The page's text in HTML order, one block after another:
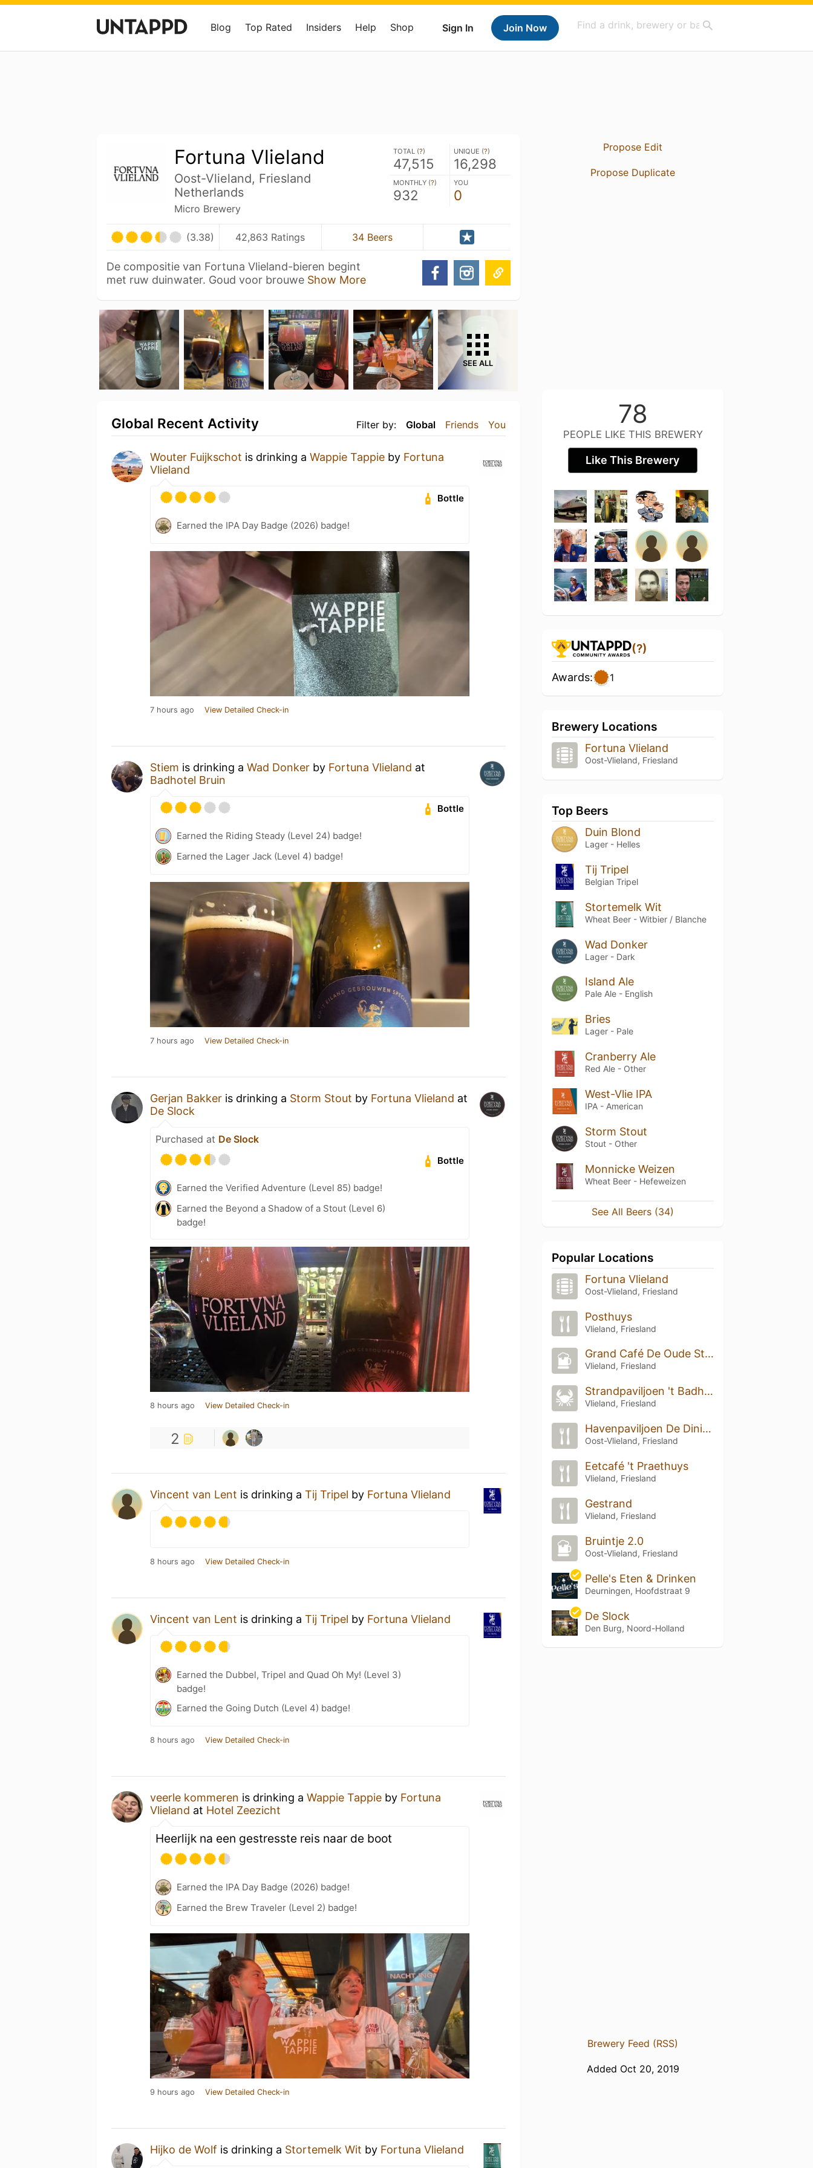
Sign In Join Now
Blog Top Rated Insiders Help Shop
Fortuna Vlieland
Oost-Vlieland, Friesland
Netherlands
Micro Brewery
TOTAL (?)
47,515
UNIQUE (?)
16,298
MONTHLY (?)
932
YOU
0
(3.38) 42,863 Ratings 34 Beers
De compositie van Fortuna Vlieland-bieren begint
met ruw duinwater. Goud voor brouwe Show More
SEE ALL
Filter by: Global Friends You
Global Recent Activity
Wouter Fuijkschot is drinking a Wappie Tappie by Fortuna
Vlieland
Bottle
Earned the IPA Day Badge (2026) badge!
7 hours ago View Detailed Check-in
Stiem is drinking a Wad Donker by Fortuna Vlieland at
Badhotel Bruin
Bottle
Earned the Riding Steady (Level 24) badge!
Earned the Lager Jack (Level 4) badge!
7 hours ago View Detailed Check-in
Gerjan Bakker is drinking a Storm Stout by Fortuna Vlieland at
De Slock
Purchased at De Slock
Bottle
Earned the Verified Adventure (Level 85) badge!
Earned the Beyond a Shadow of a Stout (Level 6)
badge!
8 hours ago View Detailed Check-in
2
Vincent van Lent is drinking a Tij Tripel by Fortuna Vlieland
8 hours ago View Detailed Check-in
Vincent van Lent is drinking a Tij Tripel by Fortuna Vlieland
Earned the Dubbel, Tripel and Quad Oh My! (Level 3)
badge!
Earned the Going Dutch (Level 4) badge!
8 hours ago View Detailed Check-in
veerle kommeren is drinking a Wappie Tappie by Fortuna
Vlieland at Hotel Zeezicht
Heerlijk na een gestresste reis naar de boot
Earned the IPA Day Badge (2026) badge!
Earned the Brew Traveler (Level 2) badge!
9 hours ago View Detailed Check-in
Hijko de Wolf is drinking a Stortemelk Wit by Fortuna Vlieland
Propose Edit
Propose Duplicate
78
PEOPLE LIKE THIS BREWERY
Like This Brewery
(?)
Awards: 1
Brewery Locations
Fortuna Vlieland
Oost-Vlieland, Friesland
Top Beers
Duin Blond
Lager - Helles
Tij Tripel
Belgian Tripel
Stortemelk Wit
Wheat Beer - Witbier / Blanche
Wad Donker
Lager - Dark
Island Ale
Pale Ale - English
Bries
Lager - Pale
Cranberry Ale
Red Ale - Other
West-Vlie IPA
IPA - American
Storm Stout
Stout - Other
Monnicke Weizen
Wheat Beer - Hefeweizen
See All Beers (34)
Popular Locations
Fortuna Vlieland
Oost-Vlieland, Friesland
Posthuys
Vlieland, Friesland
Grand Café De Oude Stoep
Vlieland, Friesland
Strandpaviljoen 't Badhuys
Vlieland, Friesland
Havenpaviljoen De Dining
Oost-Vlieland, Friesland
Eetcafé 't Praethuys
Vlieland, Friesland
Gestrand
Vlieland, Friesland
Bruintje 2.0
Oost-Vlieland, Friesland
Pelle's Eten & Drinken
Deurningen, Hoofdstraat 9
De Slock
Den Burg, Noord-Holland
Brewery Feed (RSS)
Added Oct 20, 2019